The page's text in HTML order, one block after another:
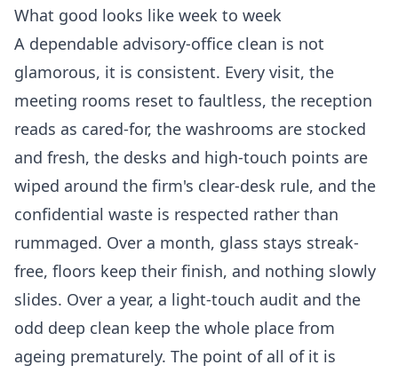
What good looks like week to week
A dependable advisory-office clean is not
glamorous, it is consistent. Every visit, the
meeting rooms reset to faultless, the reception
reads as cared-for, the washrooms are stocked
and fresh, the desks and high-touch points are
wiped around the firm's clear-desk rule, and the
confidential waste is respected rather than
rummaged. Over a month, glass stays streak-
free, floors keep their finish, and nothing slowly
slides. Over a year, a light-touch audit and the
odd deep clean keep the whole place from
ageing prematurely. The point of all of it is